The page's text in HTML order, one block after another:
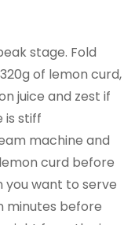
stage. Fold
of lemon curd,
juice and zest if
is stiff
machine and
curd before
you want to serve
minutes before